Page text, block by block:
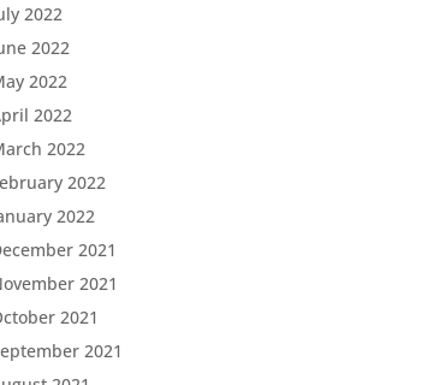
2022
2022
2022
2022
2022
2022
2022
2021
2021
2021
2021